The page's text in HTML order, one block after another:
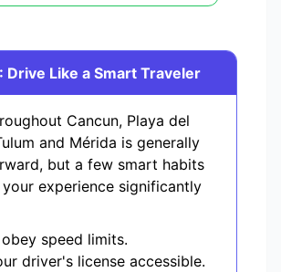
Drive Like a Smart Traveler
Cancun, Playa del
and Mérida is generally
but a few smart habits
experience significantly
speed limits.
driver's license accessible.